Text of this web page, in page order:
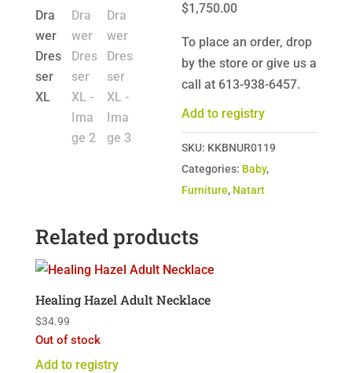
$1,750.00
To place an order, drop
by the store or give us a
call at 613-938-6457.
Add to registry
SKU: KKBNUR0119
Categories: Baby,
Furniture, Natart
Related products
Healing Hazel Adult Necklace
$34.99
Out of stock
Add to registry